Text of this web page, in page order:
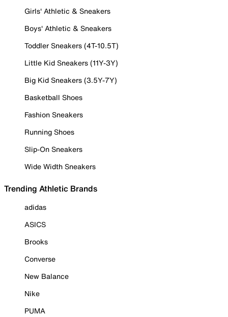
Girls' Athletic & Sneakers
Boys' Athletic & Sneakers
Toddler Sneakers (4T-10.5T)
Little Kid Sneakers (11Y-3Y)
Big Kid Sneakers (3.5Y-7Y)
Basketball Shoes
Fashion Sneakers
Running Shoes
Slip-On Sneakers
Wide Width Sneakers
Trending Athletic Brands
adidas
ASICS
Brooks
Converse
New Balance
Nike
PUMA